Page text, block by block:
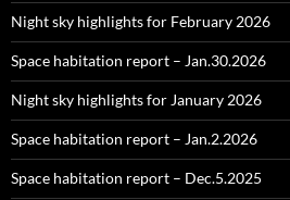
Night sky highlights for February 2026
Space habitation report – Jan.30.2026
Night sky highlights for January 2026
Space habitation report – Jan.2.2026
Space habitation report – Dec.5.2025